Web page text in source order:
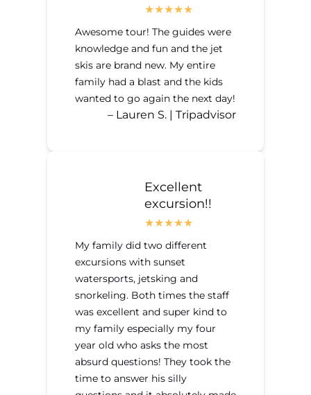
Awesome tour! The guides were
knowledge and fun and the jet
skis are brand new. My entire
family had a blast and the kids
wanted to go again the next day!
– Lauren S. | Tripadvisor
Excellent
excursion!!
My family did two different
excursions with sunset
watersports, jetsking and
snorkeling. Both times the staff
was excellent and super kind to
my family especially my four
year old who asks the most
absurd questions! They took the
time to answer his silly